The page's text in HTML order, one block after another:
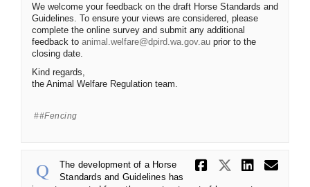
We welcome your feedback on the draft Horse Standards and
Guidelines. To ensure your views are considered, please
complete the online survey and submit any additional
feedback to animal.welfare@dpird.wa.gov.au(External link)
prior to the
closing date.
Kind regards,
the Animal Welfare Regulation team.
#fencing
Share
Share
The development of a Horse
Standards and Guidelines has